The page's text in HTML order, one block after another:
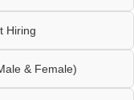
Hiring
& Female)